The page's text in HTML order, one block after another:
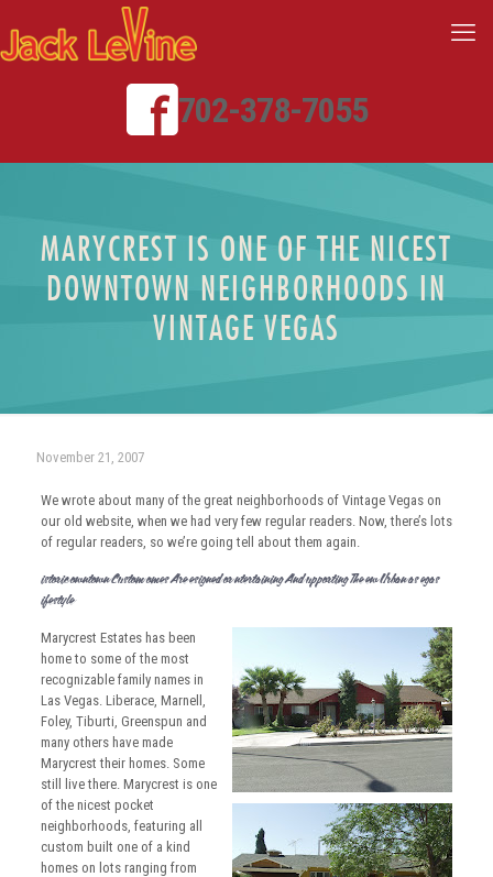
702-378-7055
MARYCREST IS ONE OF THE NICEST
DOWNTOWN NEIGHBORHOODS IN
VINTAGE VEGAS
November 21, 2007
We wrote about many of the great neighborhoods of Vintage Vegas on
our old website, when we had very few regular readers. Now, there’s lots
of regular readers, so we’re going tell about them again.
Historic Downtown Custom Homes Are Designed For Entertaining And Supporting The New Urban Las Vegas
Lifestyle
Marycrest Estates has been
home to some of the most
recognizable family names in
Las Vegas. Liberace, Marnell,
Foley, Tiburti, Greenspun and
many others have made
Marycrest their homes. Some
still live there. Marycrest is one
of the nicest pocket
neighborhoods, featuring all
custom built one of a kind
homes on lots ranging from